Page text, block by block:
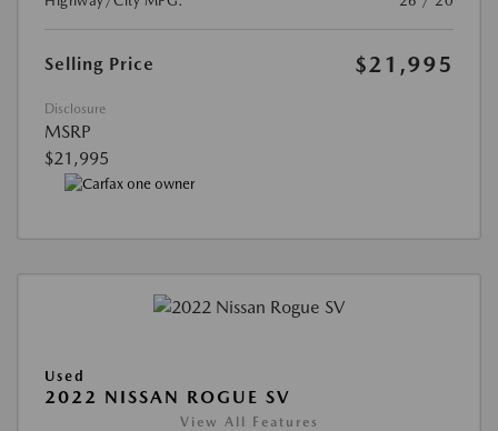
Selling Price $21,995
Disclosure
MSRP
$21,995
Used
2022 NISSAN ROGUE SV
View All Features